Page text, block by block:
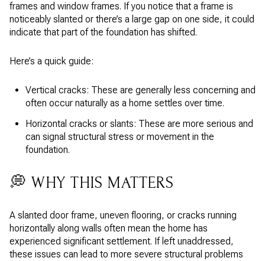
frames and window frames. If you notice that a frame is
noticeably slanted or there’s a large gap on one side, it could
indicate that part of the foundation has shifted.
Here’s a quick guide:
Vertical cracks: These are generally less concerning and
often occur naturally as a home settles over time.
Horizontal cracks or slants: These are more serious and
can signal structural stress or movement in the
foundation.
💭 WHY THIS MATTERS
A slanted door frame, uneven flooring, or cracks running
horizontally along walls often mean the home has
experienced significant settlement. If left unaddressed,
these issues can lead to more severe structural problems